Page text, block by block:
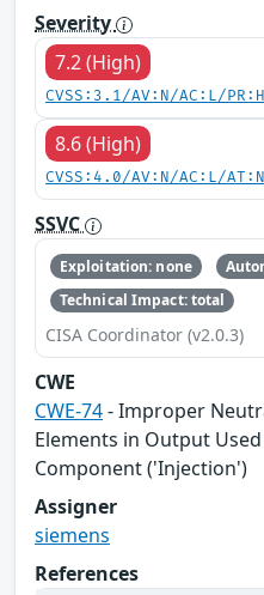
Severity
7.2 (High)
CVSS:3.1/AV:N/AC:L/
8.6 (High)
CVSS:4.0/AV:N/AC:L/
SSVC
Exploitation: none
Technical Impact: total
CISA Coordinator (v2.0.3)
CWE
CWE-74- Improper
Elements in Output
Component ('Injection')
Assigner
siemens
References